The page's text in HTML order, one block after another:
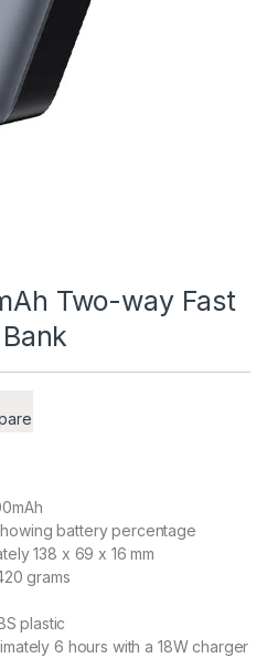
Two-way Fast
battery percentage
138 x 69 x 16 mm
grams
plastic
6 hours with a 18W charger